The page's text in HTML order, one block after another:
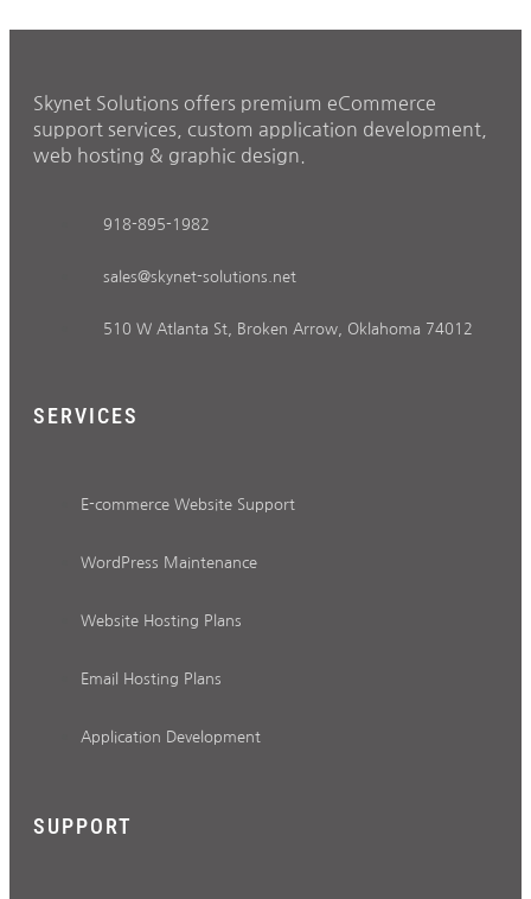
Skynet Solutions offers premium eCommerce
support services, custom application development,
web hosting & graphic design.
918-895-1982
sales@skynet-solutions.net
510 W Atlanta St, Broken Arrow, Oklahoma 74012
SERVICES
E-commerce Website Support
WordPress Maintenance
Website Hosting Plans
Email Hosting Plans
Application Development
SUPPORT